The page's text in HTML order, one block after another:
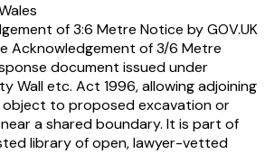
of 3:6 Metre Notice by GOV.UK
Acknowledgement of 3/6 Metre
document issued under
Wall etc. Act 1996, allowing adjoining
to proposed excavation or
a shared boundary. It is part of
library of open, lawyer-vetted